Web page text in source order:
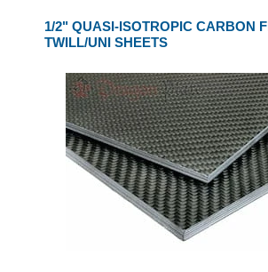
1/2" QUASI-ISOTROPIC CARBON
TWILL/UNI SHEETS